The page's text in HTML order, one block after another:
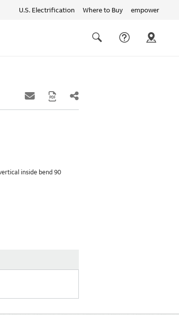
U.S. Electrification Where to Buy empower
links
inside bend 90